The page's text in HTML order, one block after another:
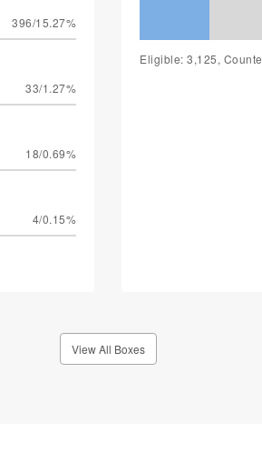
396/15.27%
33/1.27%
18/0.69%
4/0.15%
Eligible: 3,125,
View All Boxes